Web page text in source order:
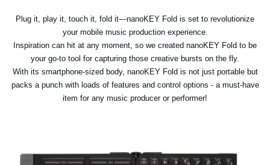
Plug it, play it, touch it, fold it—nanoKEY Fold is set to revolutionize
your mobile music production experience.
Inspiration can hit at any moment, so we created nanoKEY Fold to be
your go-to tool for capturing those creative bursts on the fly.
With its smartphone-sized body, nanoKEY Fold is not just portable but
packs a punch with loads of features and control options - a must-have
item for any music producer or performer!